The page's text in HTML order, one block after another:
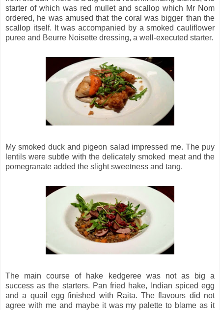
starter of which was red mullet and scallop which Mr Nom
ordered, he was amused that the coral was bigger than the
scallop itself. It was accompanied by a smoked cauliflower
puree and Beurre Noisette dressing, a well-executed starter.
My smoked duck and pigeon salad impressed me. The puy
lentils were subtle with the delicately smoked meat and the
pomegranate added the slight sweetness and tang.
The main course of hake kedgeree was not as big a
success as the starters. Pan fried hake, Indian spiced egg
and a quail egg finished with Raita. The flavours did not
agree with me and maybe it was my palette to blame as it